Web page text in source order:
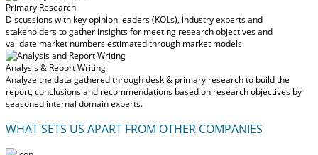
Primary Research
Discussions with key opinion leaders (KOLs), industry experts and
stakeholders to gather insights for meeting research objectives and
validate market numbers estimated through market models.
Analysis & Report Writing
Analyze the data gathered through desk & primary research to build the
report, conclusions and recommendations based on research objectives by
seasoned internal domain experts.
WHAT SETS US APART FROM OTHER COMPANIES